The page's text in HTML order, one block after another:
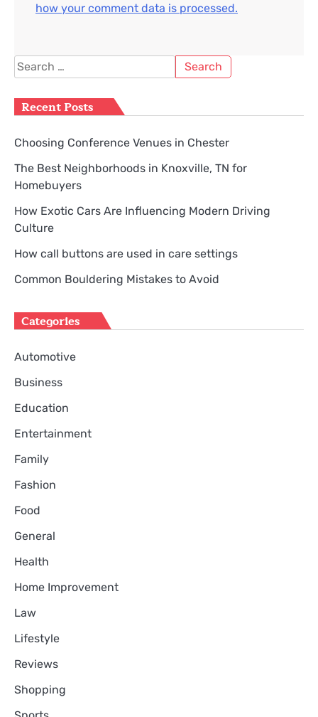
how your comment data is processed.
Search
for:
Recent Posts
Choosing Conference Venues in Chester
The Best Neighborhoods in Knoxville, TN for
Homebuyers
How Exotic Cars Are Influencing Modern Driving
Culture
How call buttons are used in care settings
Common Bouldering Mistakes to Avoid
Categories
Automotive
Business
Education
Entertainment
Family
Fashion
Food
General
Health
Home Improvement
Law
Lifestyle
Reviews
Shopping